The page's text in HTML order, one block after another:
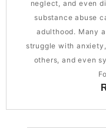
neglect, and even
substance abuse
adulthood. Many
struggle with
others, and even